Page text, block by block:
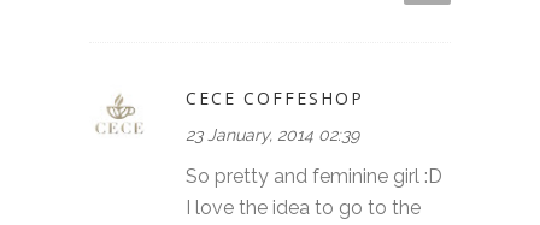
CECE COFFESHOP
23 January, 2014 02:39
So pretty and feminine girl :D
I love the idea to go to the